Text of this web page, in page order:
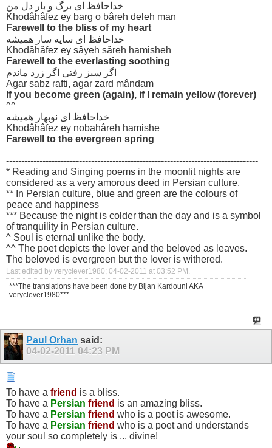
خداحافظ ای برگ و بار دل من
Khodâhâfez ey barg o bâreh deleh man
Farewell to the bliss of my heart
خداحافظ ای سایه سار همیشه
Khodâhâfez ey sâyeh sâreh hamisheh
Farewell to the everlasting soothing
اگر سبز رفتی اگر زرد ماندم
Agar sabz rafti, agar zard mândam
If you become green (again), if I remain yellow (forever)
^^
خداحافظ ای نوبهار همیشه
Khodâhâfez ey nobahâreh hamishe
Farewell to the evergreen spring
-----------------------------------------------------------------------------------
* Reading and Singing poems in the moonlit nights are
considered as a very amorous deed in Persian culture.
** In Persian culture, blue and green are the colours of
peace and happiness
*** Because the night is colder than the day and is a symbol
of tranquility in Persian culture.
^ Soul is eternal unlike the body.
^^ The poet depicts the lover and the beloved as leaves.
The beloved is evergreen but the lover is withered.
Last edited by veryclever1980; 04-02-2011 at 03:52 PM .
***The translations have been done by Bijan Kardouni AKA
veryclever1980***
Paul Orhan said:
04-02-2011 04:23 PM
To have a friend is a bliss.
To have a Persian friend is an amazing bliss.
To have a Persian friend who is a poet is awesome.
To have a Persian friend who is a poet and understands
your soul so completely is ... divine!